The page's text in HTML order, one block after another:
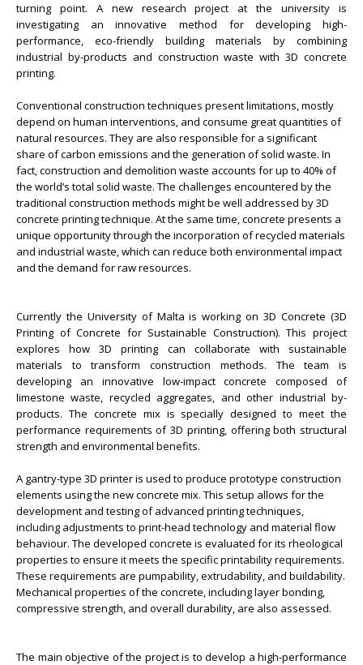
turning point. A new research project at the university is
investigating an innovative method for developing high-
performance, eco-friendly building materials by combining
industrial by-products and construction waste with 3D concrete
printing.
Conventional construction techniques present limitations, mostly
depend on human interventions, and consume great quantities of
natural resources. They are also responsible for a significant
share of carbon emissions and the generation of solid waste. In
fact, construction and demolition waste accounts for up to 40% of
the world’s total solid waste. The challenges encountered by the
traditional construction methods might be well addressed by 3D
concrete printing technique. At the same time, concrete presents a
unique opportunity through the incorporation of recycled materials
and industrial waste, which can reduce both environmental impact
and the demand for raw resources.
Currently the University of Malta is working on 3D Concrete (3D
Printing of Concrete for Sustainable Construction). This project
explores how 3D printing can collaborate with sustainable
materials to transform construction methods. The team is
developing an innovative low-impact concrete composed of
limestone waste, recycled aggregates, and other industrial by-
products. The concrete mix is specially designed to meet the
performance requirements of 3D printing, offering both structural
strength and environmental benefits.
A gantry-type 3D printer is used to produce prototype construction
elements using the new concrete mix. This setup allows for the
development and testing of advanced printing techniques,
including adjustments to print-head technology and material flow
behaviour. The developed concrete is evaluated for its rheological
properties to ensure it meets the specific printability requirements.
These requirements are pumpability, extrudability, and buildability.
Mechanical properties of the concrete, including layer bonding,
compressive strength, and overall durability, are also assessed.
The main objective of the project is to develop a high-performance